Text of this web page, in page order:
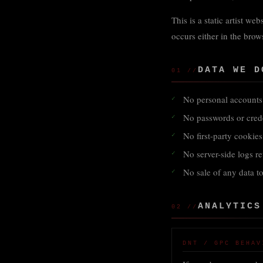
This is a static artist
occurs either in the
01 // DATA WE
No personal
No passwords or
No first-party
No server-side logs
No sale of any data
02 //
DNT / GPC